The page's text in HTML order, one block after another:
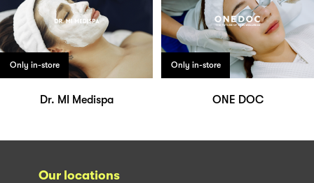
Only in-store
Dr. MI Medispa
Only in-store
ONE DOC
Our locations